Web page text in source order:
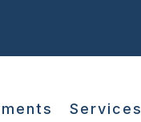
Services